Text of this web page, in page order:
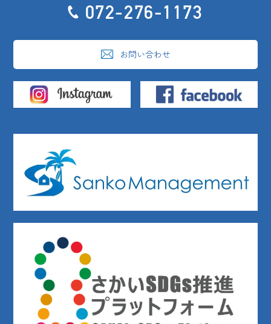
072-276-1173
お問い合わせ